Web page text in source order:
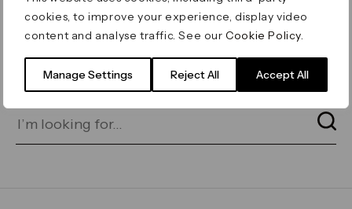
cookies, to improve your experience, display video
content and analyse traffic. See ourCookie Policy
Manage Settings Reject All Accept All
Page not found
for on our search bar below: